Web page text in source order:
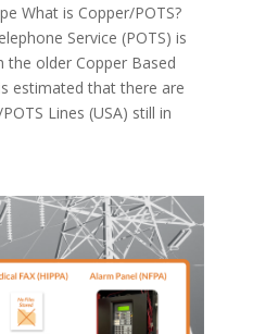
What is Copper/POTS?
Service (POTS) is
older Copper Based
estimated that there are
Lines (USA) still in